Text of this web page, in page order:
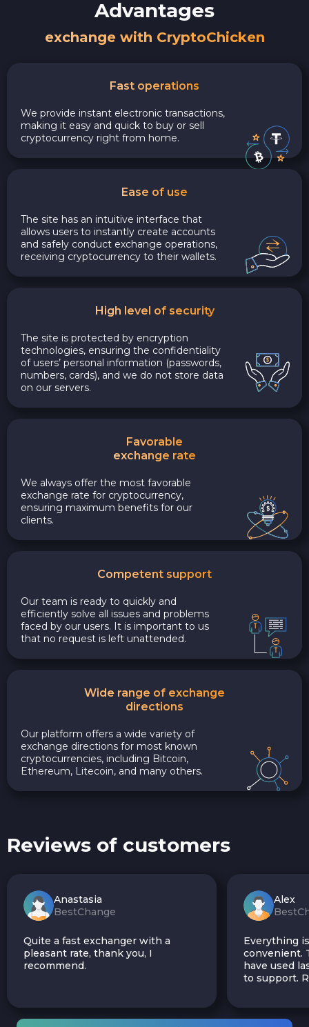
Advantages
exchange with CryptoChicken
Fast operations
We provide instant electronic transactions,
making it easy and quick to buy or sell
cryptocurrency right from home.
Ease of use
The site has an intuitive interface that
allows users to instantly create accounts
and safely conduct exchange operations,
receiving cryptocurrency to their wallets.
High level of security
The site is protected by encryption
technologies, ensuring the confidentiality
of users’ personal information (passwords,
numbers, cards), and we do not store data
on our servers.
Favorable
exchange rate
We always offer the most favorable
exchange rate for cryptocurrency,
ensuring maximum benefits for our
clients.
Competent support
Our team is ready to quickly and
efficiently solve all issues and problems
faced by our users. It is important to us
that no request is left unattended.
Wide range of exchange
directions
Our platform offers a wide variety of
exchange directions for most known
cryptocurrencies, including Bitcoin,
Ethereum, Litecoin, and many others.
Reviews of customers
Anastasia
BestChange
Quite a fast exchanger with a
pleasant rate, thank you, I
recommend.
Alex
Everything
convenient.
have used
to support.